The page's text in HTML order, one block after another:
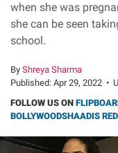
when she was
she can be seen
school.
By Shreya Sharma
Published: Apr 29, 2022 •
FOLLOW US ON
BOLLYWOODSHAADIS